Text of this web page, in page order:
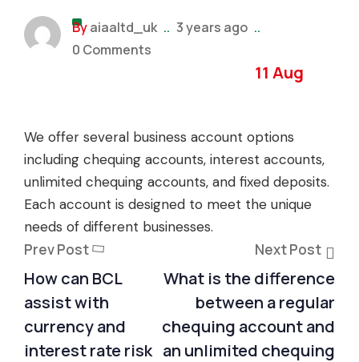
Byaiaaltd_uk .. 3 years ago ..
0 Comments
11 Aug
We offer several business account options
including chequing accounts, interest accounts,
unlimited chequing accounts, and fixed deposits.
Each account is designed to meet the unique
needs of different businesses.
Prev Post
How can BCL
assist with
currency and
interest rate risk
Next Post
What is the difference
between a regular
chequing account and
an unlimited chequing